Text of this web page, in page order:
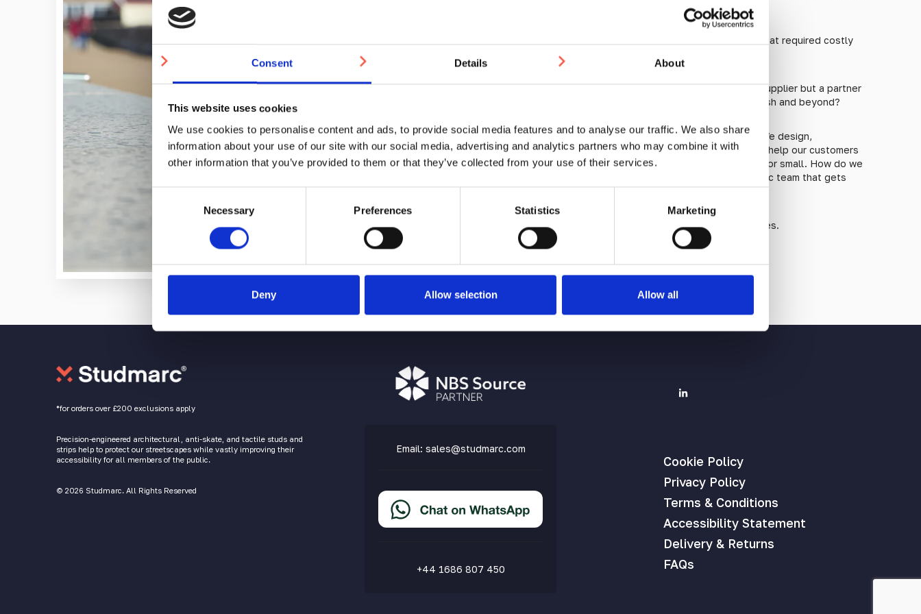
Consent Details About
This website uses cookies
We use cookies to personalise content and ads, to provide social media features and to analyse our traffic. We also share
information about your use of our site with our social media, advertising and analytics partners who may combine it with
other information that you’ve provided to them or that they’ve collected from your use of their services.
Necessary Preferences Statistics Marketing
Deny Allow selection Allow all
Perhaps you’ve been stung in the past by cheap imports that required costly
maintenance and repairs?
Would you prefer to do business with not just a faceless supplier but a partner
who’s reliably there when you need them, from start to finish and beyond?
Then please let us introduce ourselves: We’re Studmarc. We design,
manufacture and install architectural studs of all kinds. We help our customers
achieve a perfect finish to their project, no matter how big or small. How do we
do it? With high quality studs, of course, and an enthusiastic team that gets
fully involved.
Working with us, you’ll see the enormous difference it makes.
*for orders over £200 exclusions apply
Precision-engineered architectural, anti-skate, and tactile studs and
strips help to protect our streetscapes while vastly improving their
accessibility for all members of the public.
© 2026 Studmarc. All Rights Reserved
Email: sales@studmarc.com
+44 1686 807 450
Cookie Policy
Privacy Policy
Terms & Conditions
Accessibility Statement
Delivery & Returns
FAQs